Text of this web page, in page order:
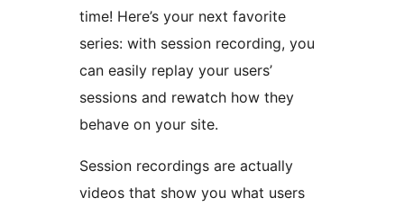
time! Here’s your next favorite
series: with session recording, you
can easily replay your users’
sessions and rewatch how they
behave on your site.
Session recordings are actually
videos that show you what users